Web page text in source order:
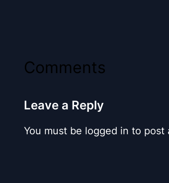
Comments
Leave a Reply
You must be logged in to post